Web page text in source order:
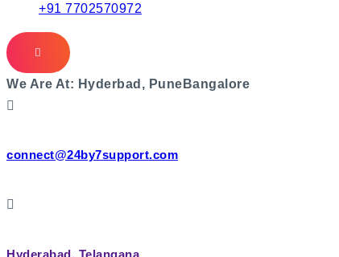
+91 7702570972
We Are At: Hyderbad, Pune Bangalore
connect@24by7support.com